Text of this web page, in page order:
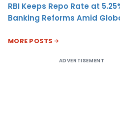
RBI Keeps Repo Rate at
Banking Reforms Amid
MORE POSTS
ADVERTISEMENT